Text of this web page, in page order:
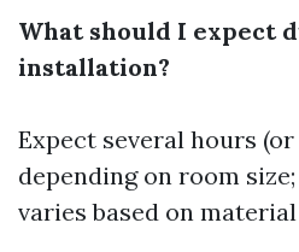
What should I expect
installation?
Expect several hours (or
depending on room
varies based on